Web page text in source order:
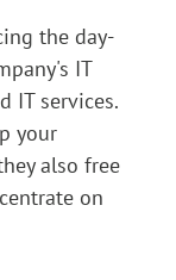
the day-
IT
IT services.
your
also free
on